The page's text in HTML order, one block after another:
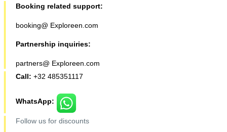
Booking related support:
booking@ Exploreen.com
Partnership inquiries:
partners@ Exploreen.com
Call: +32 485351117
WhatsApp:
Follow us for discounts